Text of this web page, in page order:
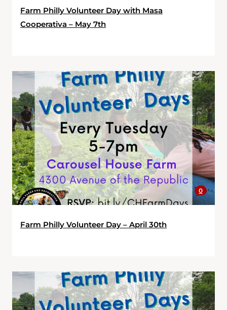
Farm Philly Volunteer Day with Masa
Cooperativa – May 7th
0
Farm Philly Volunteer Day – April 30th